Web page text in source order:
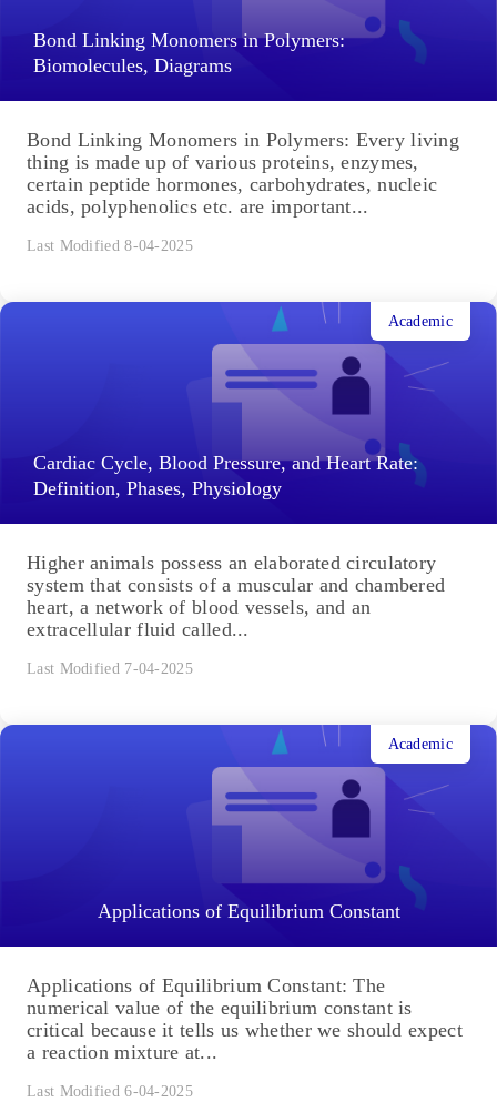
Bond Linking Monomers in Polymers:
Biomolecules, Diagrams
Bond Linking Monomers in Polymers: Every living
thing is made up of various proteins, enzymes,
certain peptide hormones, carbohydrates, nucleic
acids, polyphenolics etc. are important...
Last Modified 8-04-2025
Cardiac Cycle, Blood Pressure, and Heart Rate:
Definition, Phases, Physiology
Academic
Higher animals possess an elaborated circulatory
system that consists of a muscular and chambered
heart, a network of blood vessels, and an
extracellular fluid called...
Last Modified 7-04-2025
Applications of Equilibrium Constant
Academic
Applications of Equilibrium Constant: The
numerical value of the equilibrium constant is
critical because it tells us whether we should expect
a reaction mixture at...
Last Modified 6-04-2025